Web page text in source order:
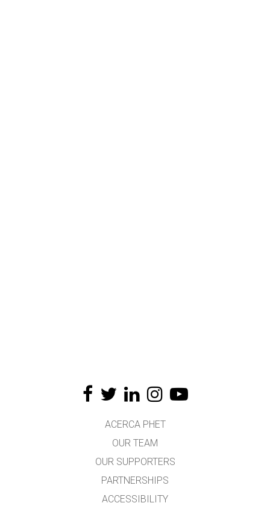
ACERCA PHET
OUR TEAM
OUR SUPPORTERS
PARTNERSHIPS
ACCESSIBILITY